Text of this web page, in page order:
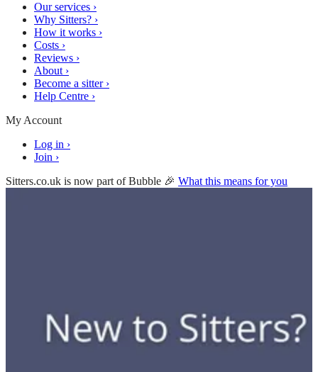
Our services ›
Why Sitters? ›
How it works ›
Costs ›
Reviews ›
About ›
Become a sitter ›
Help Centre ›
My Account
Log in ›
Join ›
Sitters.co.uk is now part of Bubble 🎉 What this means for you